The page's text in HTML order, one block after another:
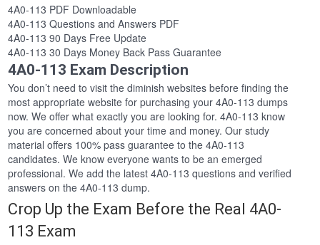
4A0-113 PDF Downloadable
4A0-113 Questions and Answers PDF
4A0-113 90 Days Free Update
4A0-113 30 Days Money Back Pass Guarantee
4A0-113 Exam Description
You don’t need to visit the diminish websites before finding the
most appropriate website for purchasing your 4A0-113 dumps
now. We offer what exactly you are looking for. 4A0-113 know
you are concerned about your time and money. Our study
material offers 100% pass guarantee to the 4A0-113
candidates. We know everyone wants to be an emerged
professional. We add the latest 4A0-113 questions and verified
answers on the 4A0-113 dump.
Crop Up the Exam Before the Real 4A0-
113 Exam